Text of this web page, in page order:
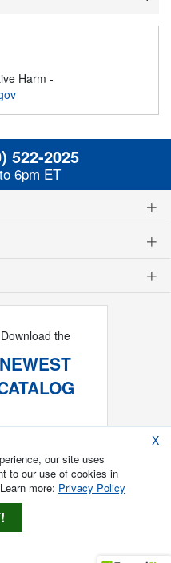
Harm -
522-2025
6pm ET
Download the
NEWEST
X
our site uses
to our use of cookies in
more: Privacy Policy